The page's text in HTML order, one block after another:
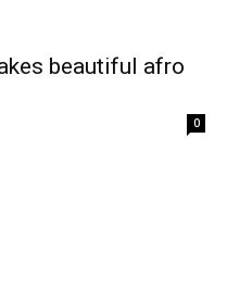
beautiful afro
0